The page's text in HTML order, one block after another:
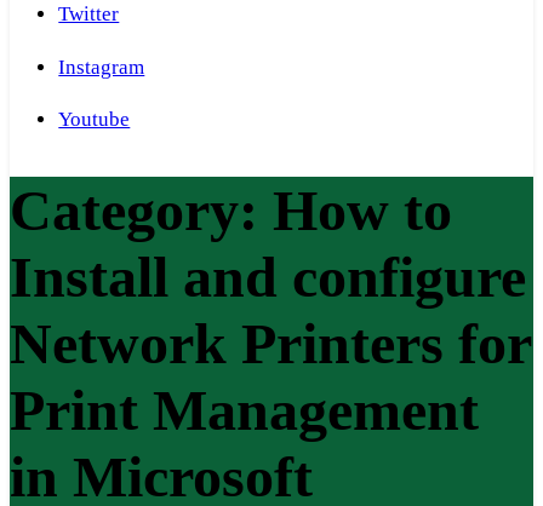
Twitter
Instagram
Youtube
Category: How to
Install and configure
Network Printers for
Print Management
in Microsoft